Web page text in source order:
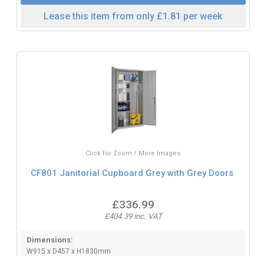
Lease this item from only £1.81 per week
Click for Zoom / More Images
CF801 Janitorial Cupboard Grey with Grey Doors
£336.99
£404.39 inc. VAT
Dimensions:
W915 x D457 x H1830mm